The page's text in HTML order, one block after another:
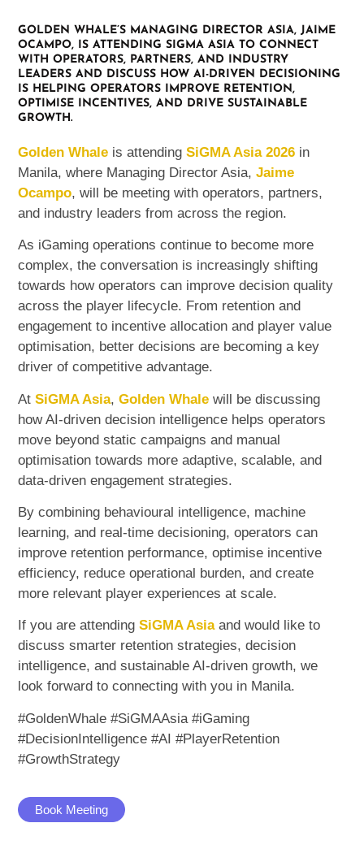
GOLDEN WHALE’S MANAGING DIRECTOR ASIA, JAIME
OCAMPO, IS ATTENDING SIGMA ASIA TO CONNECT
WITH OPERATORS, PARTNERS, AND INDUSTRY
LEADERS AND DISCUSS HOW AI-DRIVEN DECISIONING
IS HELPING OPERATORS IMPROVE RETENTION,
OPTIMISE INCENTIVES, AND DRIVE SUSTAINABLE
GROWTH.
Golden Whale is attendingSiGMA Asia 2026 in
Manila, where Managing Director Asia,Jaime
Ocampo, will be meeting with operators, partners,
and industry leaders from across the region.
As iGaming operations continue to become more
complex, the conversation is increasingly shifting
towards how operators can improve decision quality
across the player lifecycle. From retention and
engagement to incentive allocation and player value
optimisation, better decisions are becoming a key
driver of competitive advantage.
AtSiGMA Asia,Golden Whale will be discussing
how AI-driven decision intelligence helps operators
move beyond static campaigns and manual
optimisation towards more adaptive, scalable, and
data-driven engagement strategies.
By combining behavioural intelligence, machine
learning, and real-time decisioning, operators can
improve retention performance, optimise incentive
efficiency, reduce operational burden, and create
more relevant player experiences at scale.
If you are attending SiGMA Asiaand would like to
discuss smarter retention strategies, decision
intelligence, and sustainable AI-driven growth, we
look forward to connecting with you in Manila.
#GoldenWhale #SiGMAAsia #iGaming
#DecisionIntelligence #AI #PlayerRetention
#GrowthStrategy
Book Meeting